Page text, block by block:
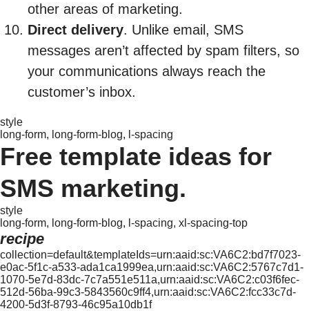
other areas of marketing.
Direct delivery. Unlike email, SMS
messages aren’t affected by spam filters, so
your communications always reach the
customer’s inbox.
style
long-form, long-form-blog, l-spacing
Free template ideas for
SMS marketing.
style
long-form, long-form-blog, l-spacing, xl-spacing-top
recipe
collection=default&templateIds=urn:aaid:sc:VA6C2:bd7f7023-
e0ac-5f1c-a533-ada1ca1999ea,urn:aaid:sc:VA6C2:5767c7d1-
1070-5e7d-83dc-7c7a551e511a,urn:aaid:sc:VA6C2:c03f6fec-
512d-56ba-99c3-5843560c9ff4,urn:aaid:sc:VA6C2:fcc33c7d-
4200-5d3f-8793-46c95a10db1f